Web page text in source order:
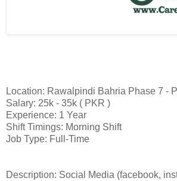
Location: Rawalpindi Bahria Phase 7 -
Salary: 25k - 35k ( PKR )
Experience: 1 Year
Shift Timings: Morning Shift
Job Type: Full-Time
Description: Social Media (facebook,